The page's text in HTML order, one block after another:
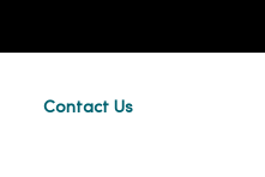
Contact Us